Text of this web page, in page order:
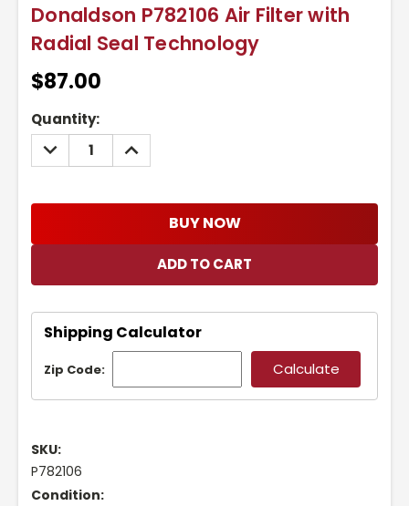
Donaldson P782106 Air Filter with
Radial Seal Technology
$87.00
Current
Stock:
Quantity:
DECREASE
QUANTITY:
INCREASE
QUANTITY:
BUY NOW
Shipping Calculator
Zip Code:
SKU:
P782106
Condition: